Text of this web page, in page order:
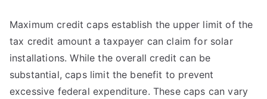
Maximum credit caps establish the upper limit of the
tax credit amount a taxpayer can claim for solar
installations. While the overall credit can be
substantial, caps limit the benefit to prevent
excessive federal expenditure. These caps can vary